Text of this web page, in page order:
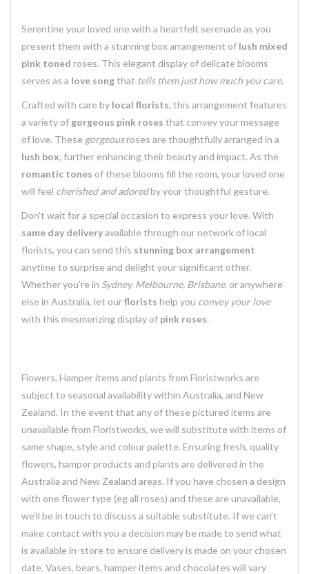
Serentine your loved one with a heartfelt serenade as you
present them with a stunning box arrangement of lush mixed
pink toned roses. This elegant display of delicate blooms
serves as a love songthat tells them just how much you care.
Crafted with care by local florists, this arrangement features
a variety of gorgeous pink roses that convey your message
of love. These gorgeousroses are thoughtfully arranged in a
lush box, further enhancing their beauty and impact. As the
romantic tones of these blooms fill the room, your loved one
will feel cherished and adoredby your thoughtful gesture.
Don't wait for a special occasion to express your love. With
same day deliveryavailable through our network of local
florists, you can send this stunning box arrangement
anytime to surprise and delight your significant other.
Whether you're in Sydney, Melbourne, Brisbane, or anywhere
else in Australia, let ourflorists help you convey your love
with this mesmerizing display of pink roses.
Flowers, Hamper items and plants from Floristworks are
subject to seasonal availability within Australia, and New
Zealand. In the event that any of these pictured items are
unavailable from Floristworks, we will substitute with items of
same shape, style and colour palette. Ensuring fresh, quality
flowers, hamper products and plants are delivered in the
Australia and New Zealand areas. If you have chosen a design
with one flower type (eg all roses) and these are unavailable,
we’ll be in touch to discuss a suitable substitute. If we can’t
make contact with you a decision may be made to send what
is available in-store to ensure delivery is made on your chosen
date. Vases, bears, hamper items and chocolates will vary